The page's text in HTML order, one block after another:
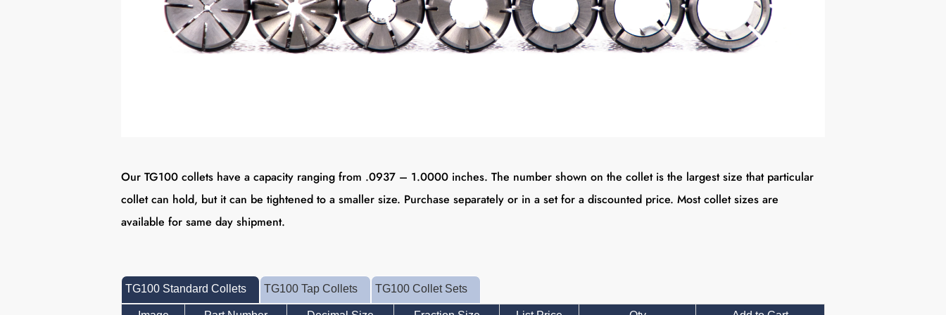
Our TG100 collets have a capacity ranging from .0937 – 1.0000 inches. The number shown on the collet is the largest size that particular
collet can hold, but it can be tightened to a smaller size. Purchase separately or in a set for a discounted price. Most collet sizes are
available for same day shipment.
TG100 Standard Collets TG100 Tap Collets TG100 Collet Sets